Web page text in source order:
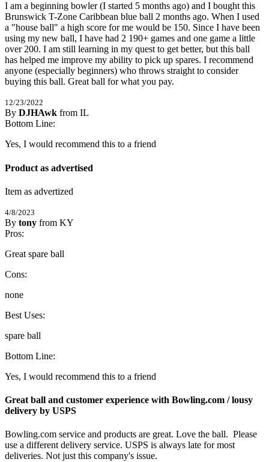
I am a beginning bowler (I started 5 months ago) and I bought this
Brunswick T-Zone Caribbean blue ball 2 months ago. When I used
a "house ball" a high score for me would be 150. Since I have been
using my new ball, I have had 2 190+ games and one game a little
over 200. I am still learning in my quest to get better, but this ball
has helped me improve my ability to pick up spares. I recommend
anyone (especially beginners) who throws straight to consider
buying this ball. Great ball for what you pay.
12/23/2022
By DJHAwk from IL
5/5Stars
Bottom Line:
Yes, I would recommend this to a friend
Product as advertised
Item as advertized
4/8/2023
By tony from KY
5/5Stars
Pros:
Great spare ball
Cons:
none
Best Uses:
spare ball
Bottom Line:
Yes, I would recommend this to a friend
Great ball and customer experience with Bowling.com / lousy
delivery by USPS
Bowling.com service and products are great. Love the ball.  Please
use a different delivery service. USPS is always late for most
deliveries. Not just this company's issue.